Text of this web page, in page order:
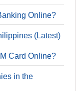
Online?
(Latest)
Card Online?
in the